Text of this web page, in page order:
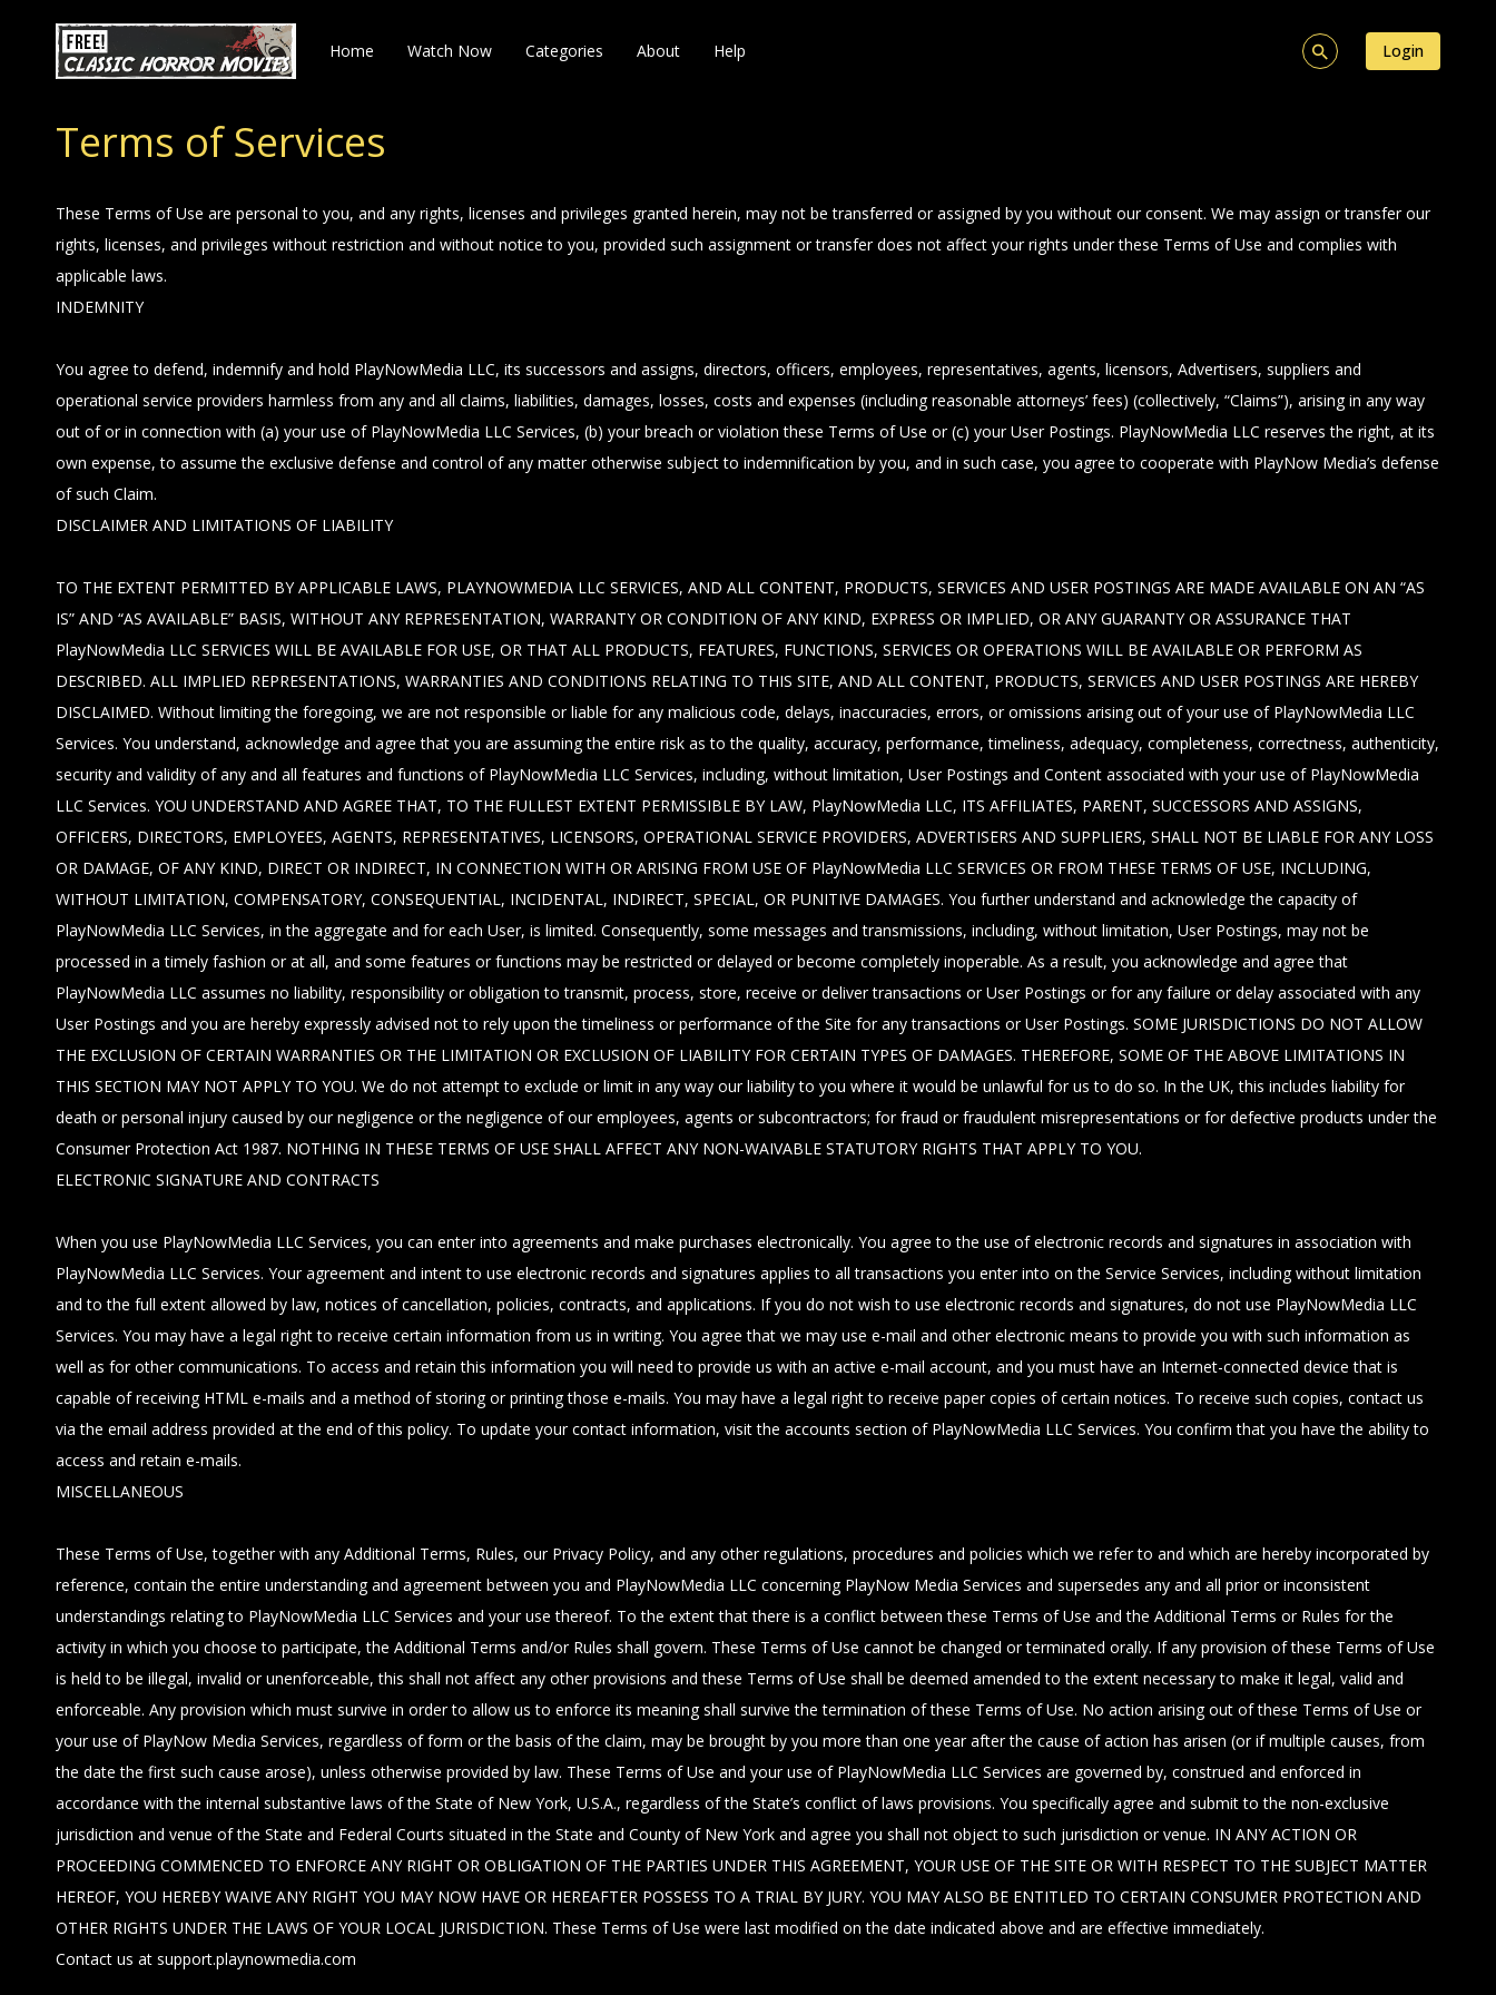
Home Watch Now Categories About Help Login
Terms of Services
These Terms of Use are personal to you, and any rights, licenses and privileges granted herein, may not be transferred or assigned by you without our consent. We may assign or transfer our
rights, licenses, and privileges without restriction and without notice to you, provided such assignment or transfer does not affect your rights under these Terms of Use and complies with
applicable laws.
INDEMNITY
You agree to defend, indemnify and hold PlayNowMedia LLC, its successors and assigns, directors, officers, employees, representatives, agents, licensors, Advertisers, suppliers and
operational service providers harmless from any and all claims, liabilities, damages, losses, costs and expenses (including reasonable attorneys’ fees) (collectively, “Claims”), arising in any way
out of or in connection with (a) your use of PlayNowMedia LLC Services, (b) your breach or violation these Terms of Use or (c) your User Postings. PlayNowMedia LLC reserves the right, at its
own expense, to assume the exclusive defense and control of any matter otherwise subject to indemnification by you, and in such case, you agree to cooperate with PlayNow Media’s defense
of such Claim.
DISCLAIMER AND LIMITATIONS OF LIABILITY
TO THE EXTENT PERMITTED BY APPLICABLE LAWS, PLAYNOWMEDIA LLC SERVICES, AND ALL CONTENT, PRODUCTS, SERVICES AND USER POSTINGS ARE MADE AVAILABLE ON AN “AS
IS” AND “AS AVAILABLE” BASIS, WITHOUT ANY REPRESENTATION, WARRANTY OR CONDITION OF ANY KIND, EXPRESS OR IMPLIED, OR ANY GUARANTY OR ASSURANCE THAT
PlayNowMedia LLC SERVICES WILL BE AVAILABLE FOR USE, OR THAT ALL PRODUCTS, FEATURES, FUNCTIONS, SERVICES OR OPERATIONS WILL BE AVAILABLE OR PERFORM AS
DESCRIBED. ALL IMPLIED REPRESENTATIONS, WARRANTIES AND CONDITIONS RELATING TO THIS SITE, AND ALL CONTENT, PRODUCTS, SERVICES AND USER POSTINGS ARE HEREBY
DISCLAIMED. Without limiting the foregoing, we are not responsible or liable for any malicious code, delays, inaccuracies, errors, or omissions arising out of your use of PlayNowMedia LLC
Services. You understand, acknowledge and agree that you are assuming the entire risk as to the quality, accuracy, performance, timeliness, adequacy, completeness, correctness, authenticity,
security and validity of any and all features and functions of PlayNowMedia LLC Services, including, without limitation, User Postings and Content associated with your use of PlayNowMedia
LLC Services. YOU UNDERSTAND AND AGREE THAT, TO THE FULLEST EXTENT PERMISSIBLE BY LAW, PlayNowMedia LLC, ITS AFFILIATES, PARENT, SUCCESSORS AND ASSIGNS,
OFFICERS, DIRECTORS, EMPLOYEES, AGENTS, REPRESENTATIVES, LICENSORS, OPERATIONAL SERVICE PROVIDERS, ADVERTISERS AND SUPPLIERS, SHALL NOT BE LIABLE FOR ANY LOSS
OR DAMAGE, OF ANY KIND, DIRECT OR INDIRECT, IN CONNECTION WITH OR ARISING FROM USE OF PlayNowMedia LLC SERVICES OR FROM THESE TERMS OF USE, INCLUDING,
WITHOUT LIMITATION, COMPENSATORY, CONSEQUENTIAL, INCIDENTAL, INDIRECT, SPECIAL, OR PUNITIVE DAMAGES. You further understand and acknowledge the capacity of
PlayNowMedia LLC Services, in the aggregate and for each User, is limited. Consequently, some messages and transmissions, including, without limitation, User Postings, may not be
processed in a timely fashion or at all, and some features or functions may be restricted or delayed or become completely inoperable. As a result, you acknowledge and agree that
PlayNowMedia LLC assumes no liability, responsibility or obligation to transmit, process, store, receive or deliver transactions or User Postings or for any failure or delay associated with any
User Postings and you are hereby expressly advised not to rely upon the timeliness or performance of the Site for any transactions or User Postings. SOME JURISDICTIONS DO NOT ALLOW
THE EXCLUSION OF CERTAIN WARRANTIES OR THE LIMITATION OR EXCLUSION OF LIABILITY FOR CERTAIN TYPES OF DAMAGES. THEREFORE, SOME OF THE ABOVE LIMITATIONS IN
THIS SECTION MAY NOT APPLY TO YOU. We do not attempt to exclude or limit in any way our liability to you where it would be unlawful for us to do so. In the UK, this includes liability for
death or personal injury caused by our negligence or the negligence of our employees, agents or subcontractors; for fraud or fraudulent misrepresentations or for defective products under the
Consumer Protection Act 1987. NOTHING IN THESE TERMS OF USE SHALL AFFECT ANY NON-WAIVABLE STATUTORY RIGHTS THAT APPLY TO YOU.
ELECTRONIC SIGNATURE AND CONTRACTS
When you use PlayNowMedia LLC Services, you can enter into agreements and make purchases electronically. You agree to the use of electronic records and signatures in association with
PlayNowMedia LLC Services. Your agreement and intent to use electronic records and signatures applies to all transactions you enter into on the Service Services, including without limitation
and to the full extent allowed by law, notices of cancellation, policies, contracts, and applications. If you do not wish to use electronic records and signatures, do not use PlayNowMedia LLC
Services. You may have a legal right to receive certain information from us in writing. You agree that we may use e-mail and other electronic means to provide you with such information as
well as for other communications. To access and retain this information you will need to provide us with an active e-mail account, and you must have an Internet-connected device that is
capable of receiving HTML e-mails and a method of storing or printing those e-mails. You may have a legal right to receive paper copies of certain notices. To receive such copies, contact us
via the email address provided at the end of this policy. To update your contact information, visit the accounts section of PlayNowMedia LLC Services. You confirm that you have the ability to
access and retain e-mails.
MISCELLANEOUS
These Terms of Use, together with any Additional Terms, Rules, our Privacy Policy, and any other regulations, procedures and policies which we refer to and which are hereby incorporated by
reference, contain the entire understanding and agreement between you and PlayNowMedia LLC concerning PlayNow Media Services and supersedes any and all prior or inconsistent
understandings relating to PlayNowMedia LLC Services and your use thereof. To the extent that there is a conflict between these Terms of Use and the Additional Terms or Rules for the
activity in which you choose to participate, the Additional Terms and/or Rules shall govern. These Terms of Use cannot be changed or terminated orally. If any provision of these Terms of Use
is held to be illegal, invalid or unenforceable, this shall not affect any other provisions and these Terms of Use shall be deemed amended to the extent necessary to make it legal, valid and
enforceable. Any provision which must survive in order to allow us to enforce its meaning shall survive the termination of these Terms of Use. No action arising out of these Terms of Use or
your use of PlayNow Media Services, regardless of form or the basis of the claim, may be brought by you more than one year after the cause of action has arisen (or if multiple causes, from
the date the first such cause arose), unless otherwise provided by law. These Terms of Use and your use of PlayNowMedia LLC Services are governed by, construed and enforced in
accordance with the internal substantive laws of the State of New York, U.S.A., regardless of the State’s conflict of laws provisions. You specifically agree and submit to the non-exclusive
jurisdiction and venue of the State and Federal Courts situated in the State and County of New York and agree you shall not object to such jurisdiction or venue. IN ANY ACTION OR
PROCEEDING COMMENCED TO ENFORCE ANY RIGHT OR OBLIGATION OF THE PARTIES UNDER THIS AGREEMENT, YOUR USE OF THE SITE OR WITH RESPECT TO THE SUBJECT MATTER
HEREOF, YOU HEREBY WAIVE ANY RIGHT YOU MAY NOW HAVE OR HEREAFTER POSSESS TO A TRIAL BY JURY. YOU MAY ALSO BE ENTITLED TO CERTAIN CONSUMER PROTECTION AND
OTHER RIGHTS UNDER THE LAWS OF YOUR LOCAL JURISDICTION. These Terms of Use were last modified on the date indicated above and are effective immediately.
Contact us at support.playnowmedia.com